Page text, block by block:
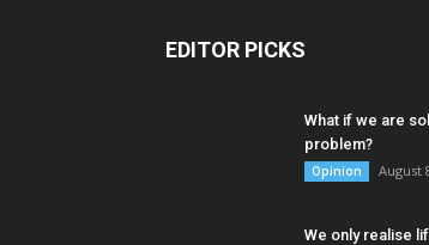
EDITOR PICKS
What if we are
problem?
Opinion August
We only realise